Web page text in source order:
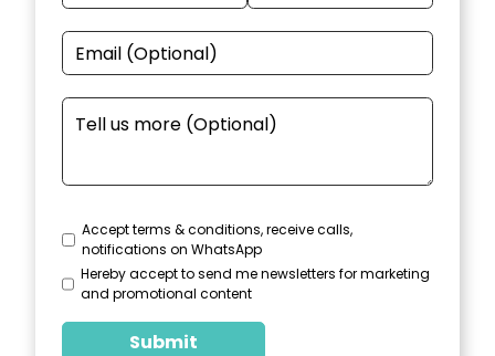
Accept terms & conditions, receive calls,
notifications on WhatsApp
Hereby accept to send me newsletters for marketing
and promotional content
Submit